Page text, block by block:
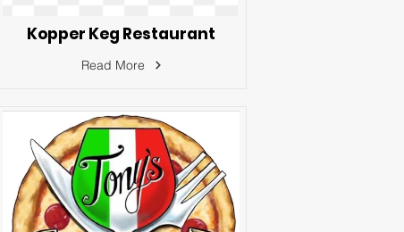
Kopper Keg Restaurant
Read More